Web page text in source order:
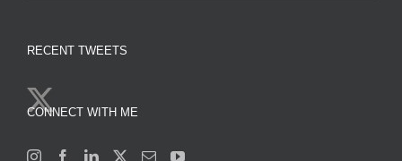
RECENT TWEETS
CONNECT WITH ME